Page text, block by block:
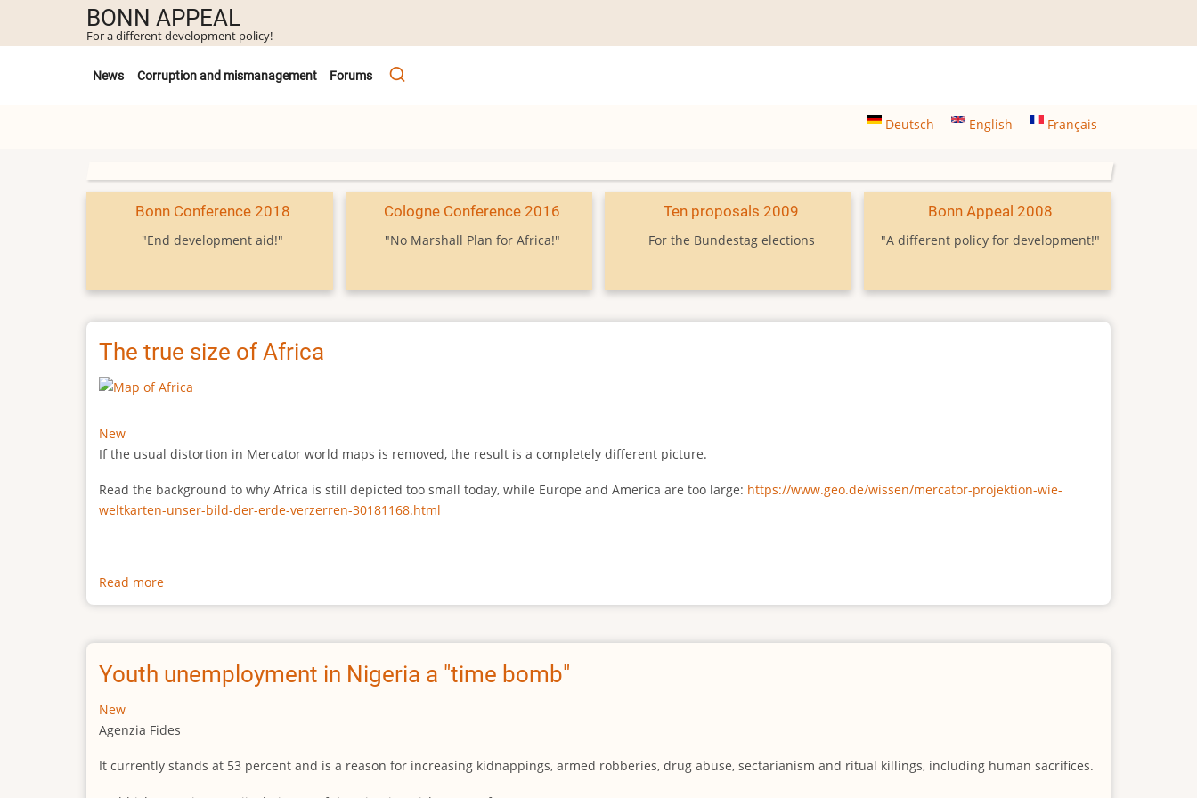
main
BONN APPEAL
For a different development policy!
Untermenü
News Corruption and mismanagement Forums
Deutsch English Français
Bonn Conference 2018
"End development aid!"
Cologne Conference 2016
"No Marshall Plan for Africa!"
Ten proposals 2009
For the Bundestag elections
Bonn Appeal 2008
"A different policy for development!"
The true size of Africa
New
If the usual distortion in Mercator world maps is removed, the result is a completely different picture.
Read the background to why Africa is still depicted too small today, while Europe and America are too large: https://www.geo.de/wissen/mercator-projektion-wie-
weltkarten-unser-bild-der-erde-verzerren-30181168.html
Read more
The
size
Africa
Youth unemployment in Nigeria a "time bomb"
New
Agenzia Fides
It currently stands at 53 percent and is a reason for increasing kidnappings, armed robberies, drug abuse, sectarianism and ritual killings, including human sacrifices.